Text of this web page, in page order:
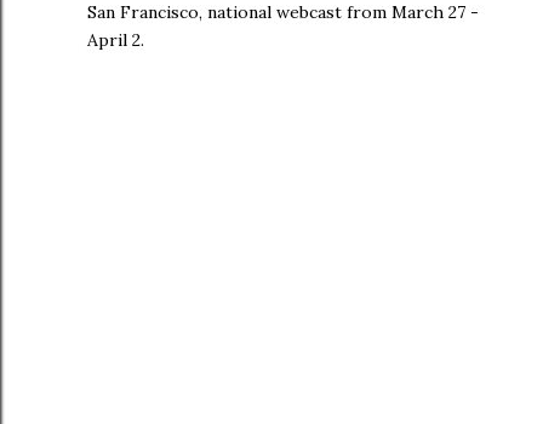
San Francisco, national webcast from March 27 -
April 2.